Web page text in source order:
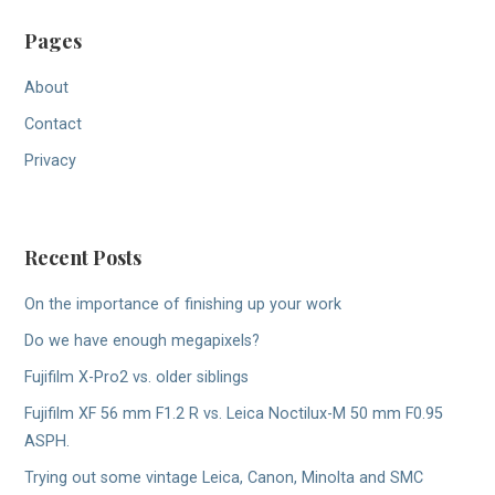
Pages
About
Contact
Privacy
Recent Posts
On the importance of finishing up your work
Do we have enough megapixels?
Fujifilm X-Pro2 vs. older siblings
Fujifilm XF 56 mm F1.2 R vs. Leica Noctilux-M 50 mm F0.95
ASPH.
Trying out some vintage Leica, Canon, Minolta and SMC